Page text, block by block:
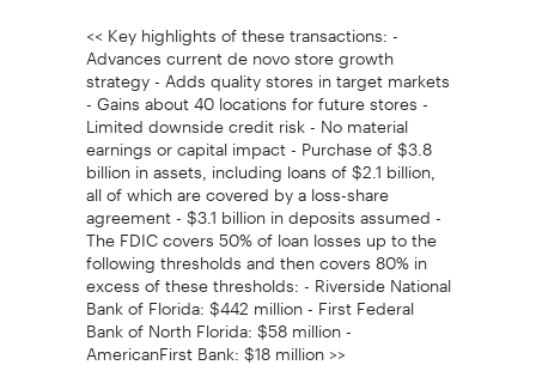
<< Key highlights of these transactions: -
Advances current de novo store growth
strategy - Adds quality stores in target markets
- Gains about 40 locations for future stores -
Limited downside credit risk - No material
earnings or capital impact - Purchase of $3.8
billion in assets, including loans of $2.1 billion,
all of which are covered by a loss-share
agreement - $3.1 billion in deposits assumed -
The FDIC covers 50% of loan losses up to the
following thresholds and then covers 80% in
excess of these thresholds: - Riverside National
Bank of Florida: $442 million - First Federal
Bank of North Florida: $58 million -
AmericanFirst Bank: $18 million >>